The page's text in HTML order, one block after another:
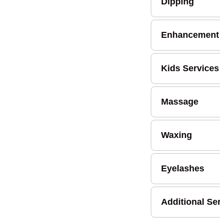
Enhancement
Kids Services
Massage
Waxing
Eyelashes
Additional